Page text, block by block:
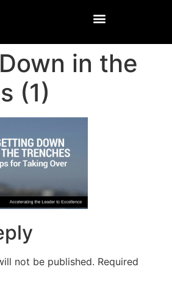
in the
(1)
not be published. Required